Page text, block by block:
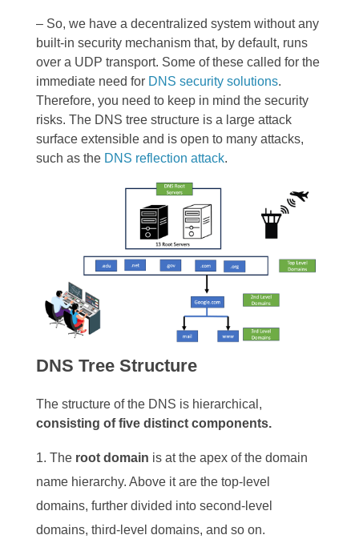
– So, we have a decentralized system without any
built-in security mechanism that, by default, runs
over a UDP transport. Some of these called for the
immediate need for DNS security solutions.
Therefore, you need to keep in mind the security
risks. The DNS tree structure is a large attack
surface extensible and is open to many attacks,
such as the DNS reflection attack.
DNS Tree Structure
The structure of the DNS is hierarchical,
consisting of five distinct components.
The root domain is at the apex of the domain
name hierarchy. Above it are the top-level
domains, further divided into second-level
domains, third-level domains, and so on.